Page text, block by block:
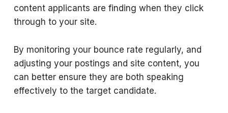
content applicants are finding when they click
through to your site.
By monitoring your bounce rate regularly, and
adjusting your postings and site content, you
can better ensure they are both speaking
effectively to the target candidate.